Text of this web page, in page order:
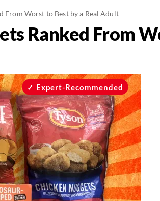
From Worst to Best by a Real Adult
Ranked From
Expert-Recommended